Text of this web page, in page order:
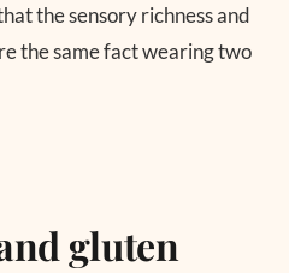
the sensory richness and
the same fact wearing two
gluten